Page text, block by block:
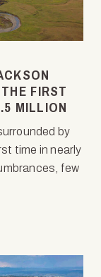
FIRST
MILLION
by
time in nearly
few